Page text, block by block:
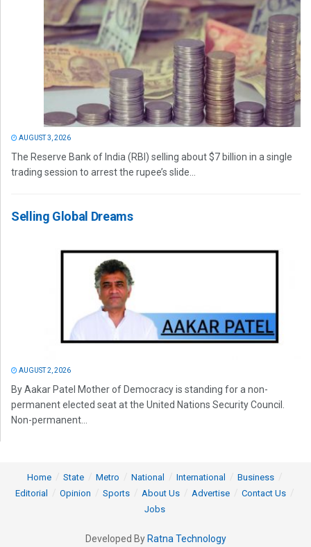
AUGUST 3, 2026
The Reserve Bank of India (RBI) selling about $7 billion in a single
trading session to arrest the rupee’s slide...
Selling Global Dreams
AUGUST 2, 2026
By Aakar Patel Mother of Democracy is standing for a non-
permanent elected seat at the United Nations Security Council.
Non-permanent...
Home State Metro National International
Business
Editorial
Opinion Sports About Us Advertise
Contact Us
Jobs
Developed By Ratna Technology